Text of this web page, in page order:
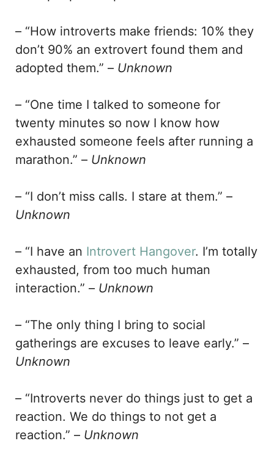
– “How introverts make friends: 10% they
don’t 90% an extrovert found them and
adopted them.” – Unknown
– “One time I talked to someone for
twenty minutes so now I know how
exhausted someone feels after running a
marathon.” – Unknown
– “I don’t miss calls. I stare at them.” –
Unknown
– “I have an Introvert Hangover. I’m totally
exhausted, from too much human
interaction.” – Unknown
– “The only thing I bring to social
gatherings are excuses to leave early.” –
Unknown
– “Introverts never do things just to get a
reaction. We do things to not get a
reaction.” – Unknown